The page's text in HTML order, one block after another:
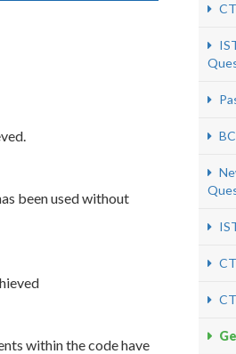
been used without
within the code have